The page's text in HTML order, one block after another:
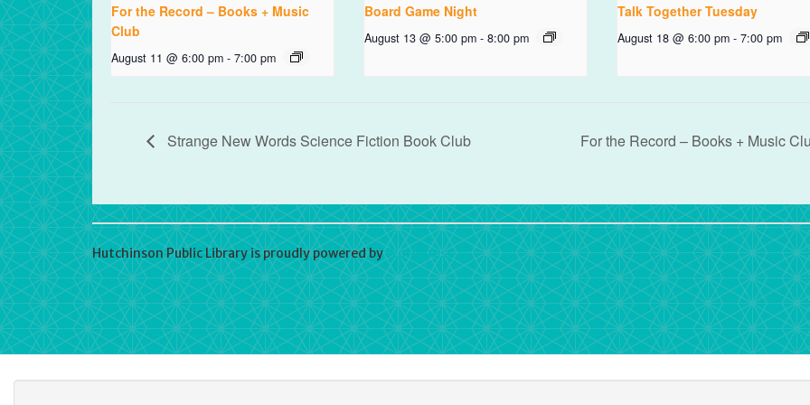
For the Record – Books + Music
Club
August 11 @ 6:00 pm - 7:00 pm
Board Game Night
August 13 @ 5:00 pm - 8:00 pm
Talk Together Tuesday
August 18 @ 6:00 pm - 7:00 pm
Strange New Words Science Fiction Book Club For the Record – Books + Music
Hutchinson Public Library is proudly powered byWordPress